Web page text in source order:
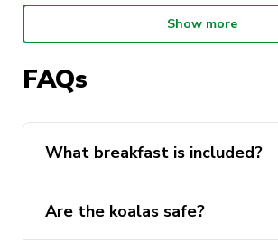
chance for a close-up photo with
home as a keepsake.
It’s the perfect way to start your
good food, great company, and
wildlife!
Show more
FAQs
What breakfast is included?
Are the koalas safe?